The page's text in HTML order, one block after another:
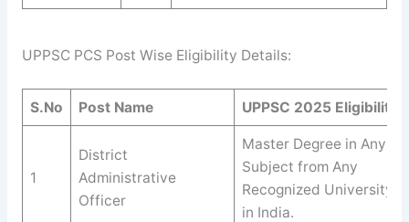
UPPSC PCS Post Wise Eligibility Details:
S.No Post Name UPPSC 2025 Eligibility
1
District
Administrative
Officer
Master Degree in Any
Subject from Any
Recognized University
in India.